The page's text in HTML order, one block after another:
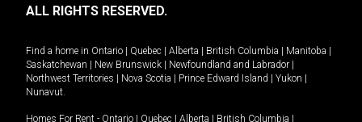
ALL RIGHTS RESERVED.
Find a home in Ontario | Quebec | Alberta | British Columbia | Manitoba |
Saskatchewan | New Brunswick | Newfoundland and Labrador |
Northwest Territories | Nova Scotia | Prince Edward Island | Yukon |
Nunavut
Homes For Rent - Ontario | Quebec | Alberta | British Columbia |